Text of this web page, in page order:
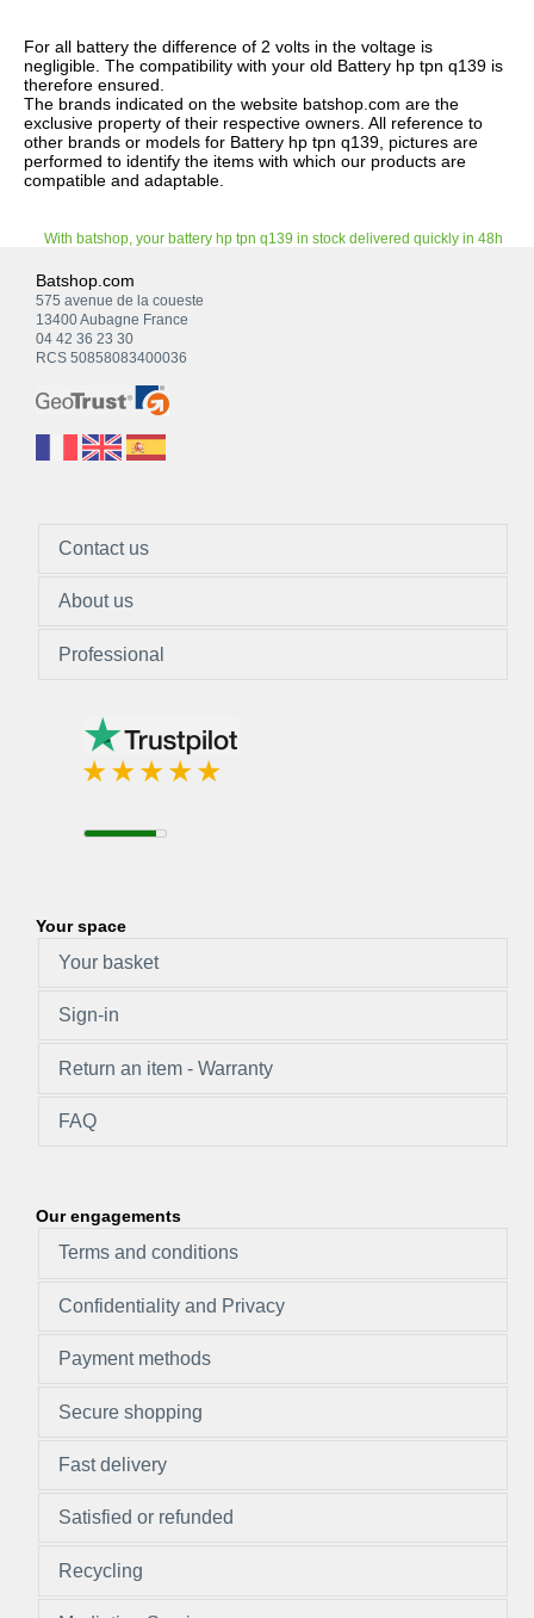
For all battery the difference of 2 volts in the voltage is
negligible. The compatibility with your old Battery hp tpn q139 is
therefore ensured.
The brands indicated on the website batshop.com are the
exclusive property of their respective owners. All reference to
other brands or models for Battery hp tpn q139, pictures are
performed to identify the items with which our products are
compatible and adaptable.
With batshop, your battery hp tpn q139 in stock delivered quickly in 48h
Batshop.com
575 avenue de la coueste
13400 Aubagne France
04 42 36 23 30
RCS 50858083400036
Contact us
About us
Professional
Your space
Your basket
Sign-in
Return an item - Warranty
FAQ
Our engagements
Terms and conditions
Confidentiality and Privacy
Payment methods
Secure shopping
Fast delivery
Satisfied or refunded
Recycling